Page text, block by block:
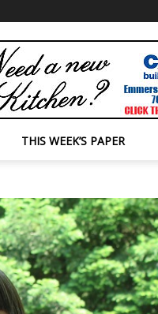
THIS WEEK’S PAPER